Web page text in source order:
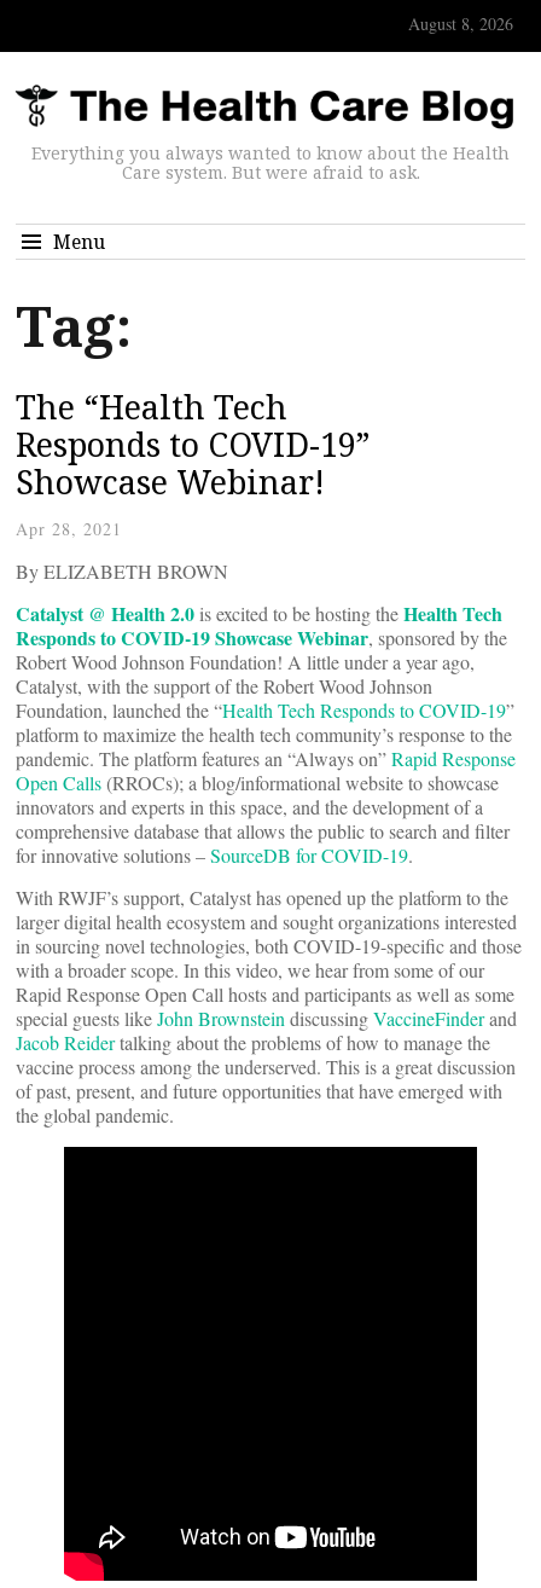
August 8, 2026
Everything you always wanted to know about the Health
Care system. But were afraid to ask.
Menu
Tag:
The “Health Tech
Responds to COVID-19”
Showcase Webinar!
Apr 28, 2021
By ELIZABETH BROWN
Catalyst @ Health 2.0 is excited to be hosting theHealth Tech
Responds to COVID-19 Showcase Webinar, sponsored by the
Robert Wood Johnson Foundation! A little under a year ago,
Catalyst, with the support of the Robert Wood Johnson
Foundation, launched the “Health Tech Responds to COVID-19”
platform to maximize the health tech community’s response to the
pandemic. The platform features an “Always on”Rapid Response
Open Calls(RROCs); a blog/informational website to showcase
innovators and experts in this space, and the development of a
comprehensive database that allows the public to search and filter
for innovative solutions –SourceDB for COVID-19.
With RWJF’s support, Catalyst has opened up the platform to the
larger digital health ecosystem and sought organizations interested
in sourcing novel technologies, both COVID-19-specific and those
with a broader scope. In this video, we hear from some of our
Rapid Response Open Call hosts and participants as well as some
special guests likeJohn Brownstein discussingVaccineFinderand
Jacob Reidertalking about the problems of how to manage the
vaccine process among the underserved. This is a great discussion
of past, present, and future opportunities that have emerged with
the global pandemic.